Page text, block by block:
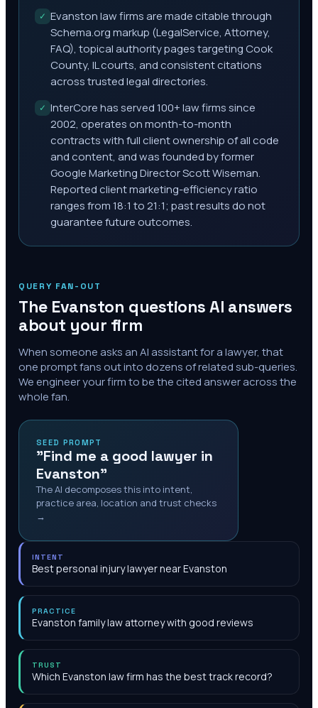
✓ Evanston law firms are made citable through
Schema.org markup (LegalService, Attorney,
FAQ), topical authority pages targeting Cook
County, IL courts, and consistent citations
across trusted legal directories.
✓ InterCore has served 100+ law firms since
2002, operates on month-to-month
contracts with full client ownership of all code
and content, and was founded by former
Google Marketing Director Scott Wiseman.
Reported client marketing-efficiency ratio
ranges from 18:1 to 21:1; past results do not
guarantee future outcomes.
QUERY FAN-OUT
The Evanston questions AI answers
about your firm
When someone asks an AI assistant for a lawyer, that
one prompt fans out into dozens of related sub-queries.
We engineer your firm to be the cited answer across the
whole fan.
SEED PROMPT
"Find me a good lawyer in
Evanston"
The AI decomposes this into intent,
practice area, location and trust checks
→
INTENT
Best personal injury lawyer near Evanston
PRACTICE
Evanston family law attorney with good reviews
TRUST
Which Evanston law firm has the best track record?